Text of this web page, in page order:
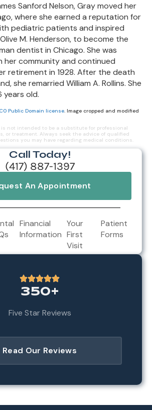
Sanford Nelson, Gray moved her
where she earned a reputation for
pediatric patients and inspired
M. Henderson, to become the
dentist in Chicago. She was
her community and continued
retirement in 1928. After the death
she remarried William A. Rollins. She
years old.
Public Domain license. Image cropped and modified
not intended to be a substitute for professional
or treatment. Always seek the advice of qualified
you may have regarding medical conditions.
Call Today!
(417) 887-1397
An Appointment
Financial
Information
Your
First
Visit
Patient
Forms
350+
Five Star Reviews
Read Our Reviews